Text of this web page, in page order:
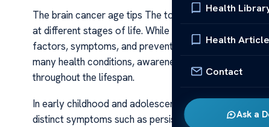
Health
Health
Contact
Ask a
The brain cancer age tips The topic of brain cancer
at different stages of life. While brain cancer can
factors, symptoms, and preventive strategies can
many health conditions, awareness and proactive
throughout the lifespan.
In early childhood and adolescence, brain cancer is
distinct symptoms such as persistent headaches,